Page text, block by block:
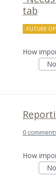
tab
FUTURE
How
0
How